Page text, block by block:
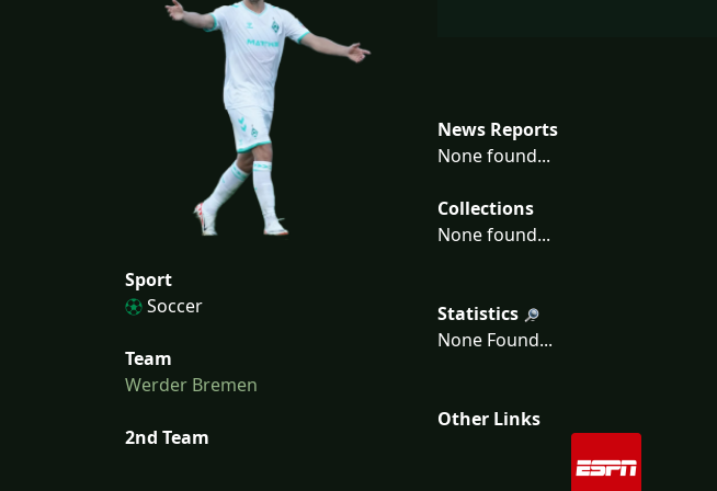
Sport
Soccer
Team
Werder Bremen
2nd Team
News Reports
None found...
Collections
None found...
Statistics
None Found...
Other Links